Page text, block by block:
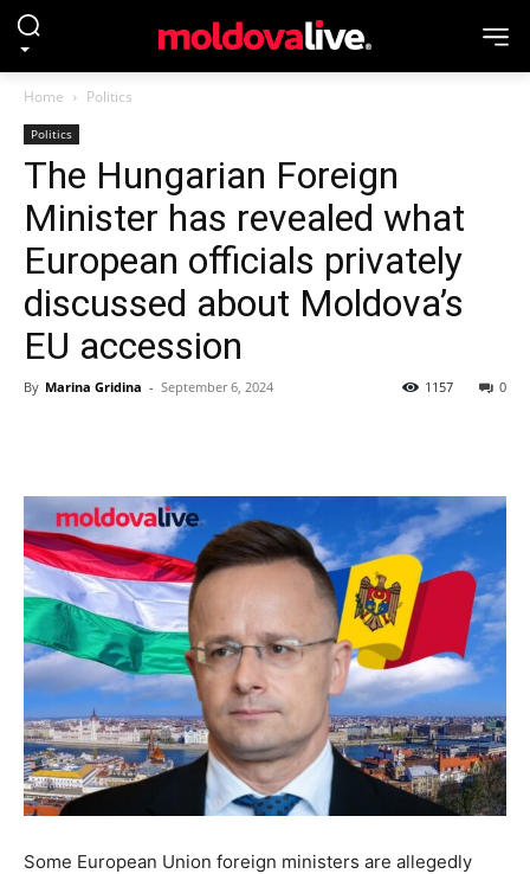
Home Politics
Politics
The Hungarian Foreign
Minister has revealed what
European officials privately
discussed about Moldova’s
EU accession
By Marina Gridina - September 6, 2024 0
1157
Some European Union foreign ministers are allegedly